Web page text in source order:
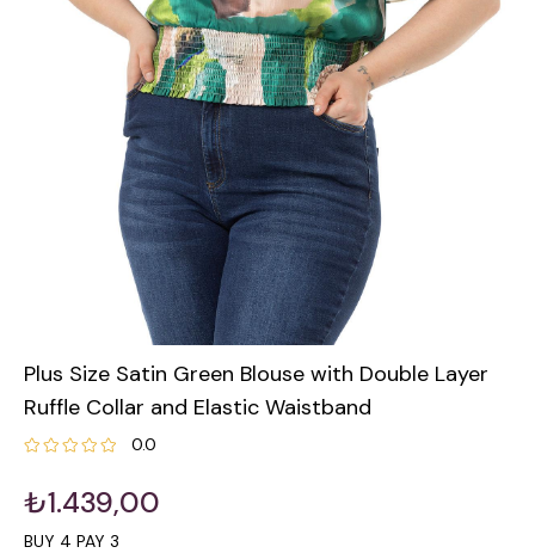
Plus Size Satin Green Blouse with Double Layer
Ruffle Collar and Elastic Waistband
0.0
₺1.439,00
BUY 4 PAY 3